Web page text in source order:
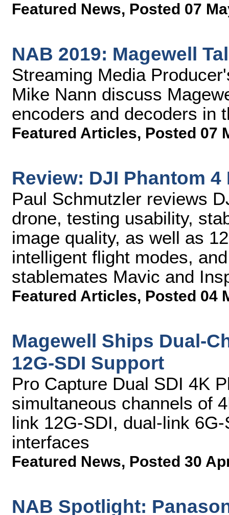
Featured News, Posted 07
NAB 2019: Magewell
Streaming Media
Mike Nann discuss
encoders and decoders in
Featured Articles, Posted 07
Review: DJI Phantom 4
Paul Schmutzler reviews
drone, testing usability,
image quality, as well as
intelligent flight modes,
stablemates Mavic and
Featured Articles, Posted 04
Magewell Ships Dual-
12G-SDI Support
Pro Capture Dual SDI 4K
simultaneous channels of
link 12G-SDI, dual-link
interfaces
Featured News, Posted 30
NAB Spotlight: